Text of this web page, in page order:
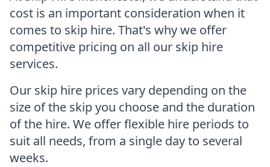
cost is an important consideration when it
comes to skip hire. That's why we offer
competitive pricing on all our skip hire
services.
Our skip hire prices vary depending on the
size of the skip you choose and the duration
of the hire. We offer flexible hire periods to
suit all needs, from a single day to several
weeks.